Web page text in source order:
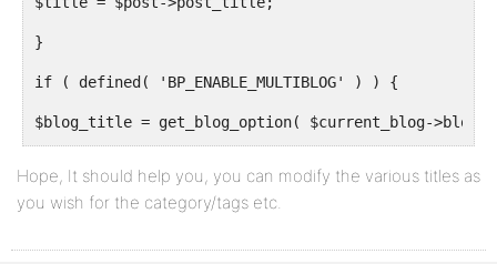
}
if ( defined( 'BP_ENABLE_MULTIBLOG' ) ) {
$blog_title = get_blog_option( $current_blog-
$blog_title = get_blog_option( BP_ROOT_BLOG,
Hope, It should help you, you can modify the various titles as
you wish for the category/tags etc.